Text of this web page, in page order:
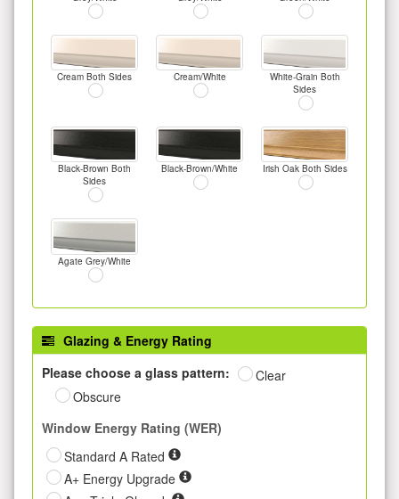
Cream Both Sides Cream/White
White-Grain Both
Sides
Black-Brown Both
Sides
Black-Brown/White Irish Oak Both Sides
Agate Grey/White
Glazing & Energy Rating
Please choose a glass pattern:
Clear
Obscure
Window Energy Rating (WER)
Standard A Rated
A+ Energy Upgrade